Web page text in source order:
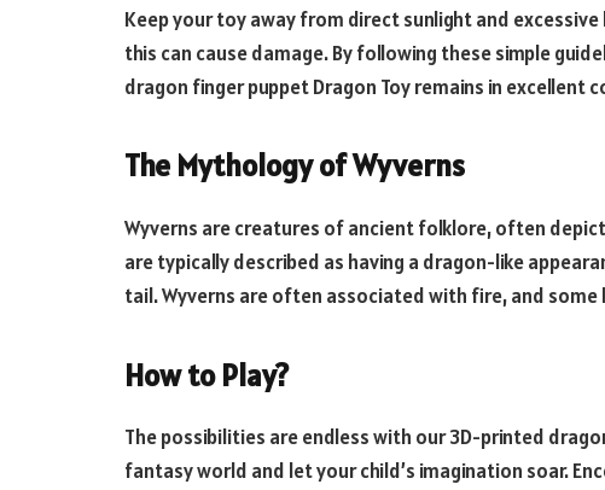
Keep your toy away from direct sunlight and
this can cause damage. By following these simple
dragon finger puppetDragon Toy remains in excellent
The Mythology of Wyverns
Wyverns are creatures of ancient folklore, often
are typically described as having a dragon-like
tail. Wyverns are often associated with fire, and
How to Play?
The possibilities are endless with our3D-printed
fantasy world and let your child’s imagination soar.